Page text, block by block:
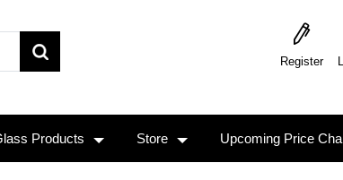
Register
Products Store Upcoming Price